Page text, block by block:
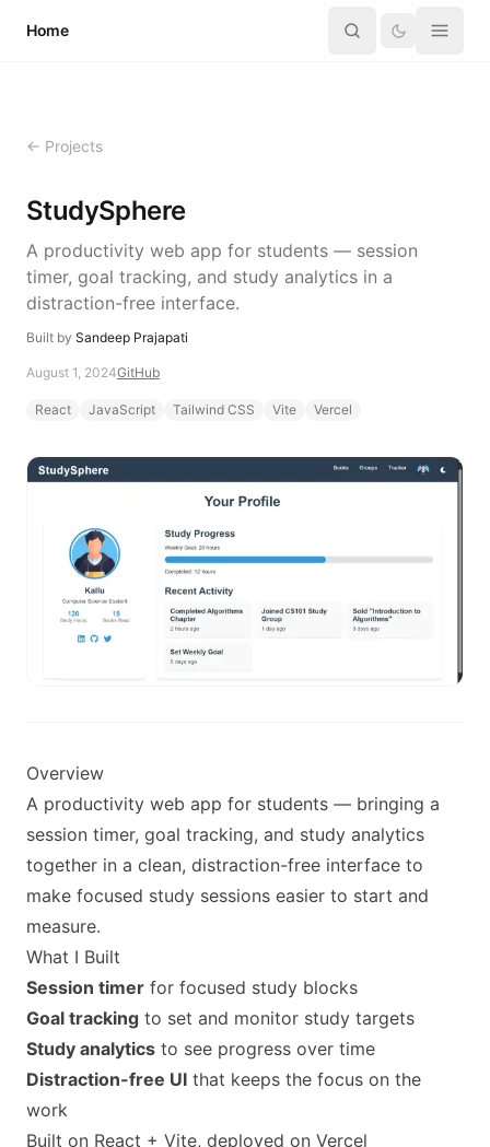
Home
← Projects
StudySphere
A productivity web app for students — session
timer, goal tracking, and study analytics in a
distraction-free interface.
Built by Sandeep Prajapati
August 1, 2024GitHub
React JavaScript Tailwind CSS Vite Vercel
Overview
A productivity web app for students — bringing a
session timer, goal tracking, and study analytics
together in a clean, distraction-free interface to
make focused study sessions easier to start and
measure.
What I Built
Session timer for focused study blocks
Goal tracking to set and monitor study targets
Study analytics to see progress over time
Distraction-free UI that keeps the focus on the
work
Built on React + Vite, deployed on Vercel